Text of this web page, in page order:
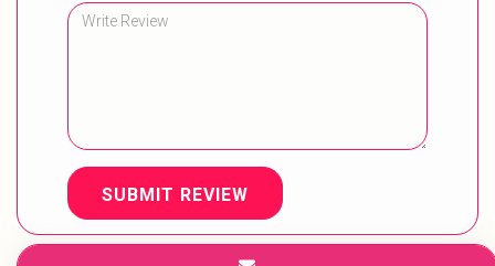
SUBMIT REVIEW